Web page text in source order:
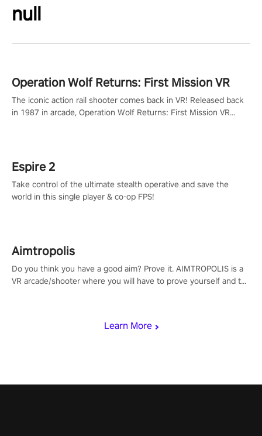
null
Learn More
Operation Wolf Returns: First Mission VR
The iconic action rail shooter comes back in VR! Released back
in 1987 in arcade, Operation Wolf Returns: First Mission VR
Espire 2
Take control of the ultimate stealth operative and save the
world in this single player & co-op FPS!
Aimtropolis
Do you think you have a good aim? Prove it. AIMTROPOLIS is a
VR arcade/shooter where you will have to prove yourself and the